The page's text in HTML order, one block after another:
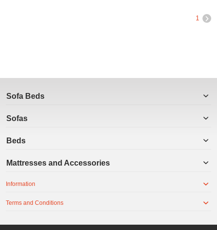
1
Sofa Beds
Sofas
Beds
Mattresses and Accessories
Information
Terms and Conditions